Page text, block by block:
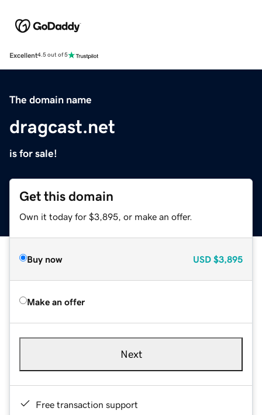
Excellent4.5 out of 5
The domain name
dragcast.net
is for sale!
Get this domain
Own it today for $3,895, or make an offer.
Buy now USD $3,895
Make an offer
Next
Free transaction support